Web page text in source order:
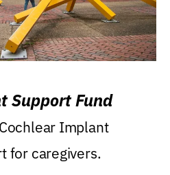
Support Fund
Implant
for caregivers.